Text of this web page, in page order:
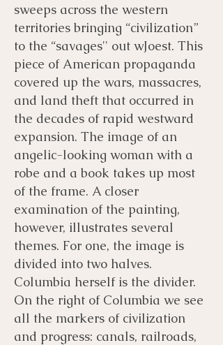
sweeps across the western
territories bringing “civilization”
to the “savages'' out wJoest. This
piece of American propaganda
covered up the wars, massacres,
and land theft that occurred in
the decades of rapid westward
expansion. The image of an
angelic-looking woman with a
robe and a book takes up most
of the frame. A closer
examination of the painting,
however, illustrates several
themes. For one, the image is
divided into two halves.
Columbia herself is the divider.
On the right of Columbia we see
all the markers of civilization
and progress: canals, railroads,